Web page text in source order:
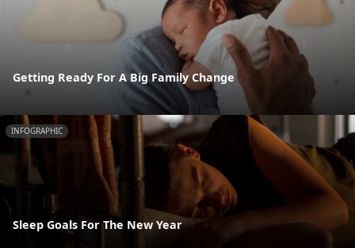
Getting Ready For A Big Family Change
INFOGRAPHIC
Sleep Goals For The New Year